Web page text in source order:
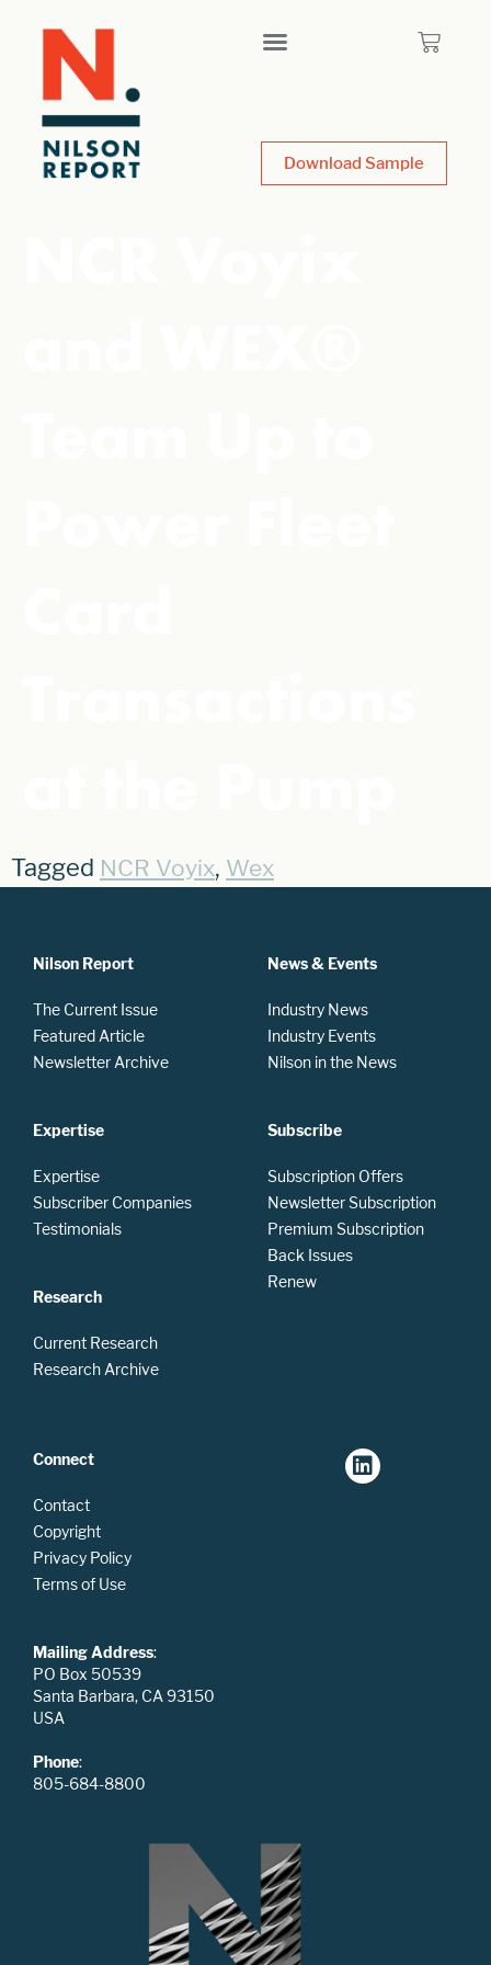
Download Sample
Tagged NCR Voyix, Wex
Nilson Report
The Current Issue
Featured Article
Newsletter Archive
Expertise
Expertise
Subscriber Companies
Testimonials
Research
Current Research
Research Archive
News & Events
Industry News
Industry Events
Nilson in the News
Subscribe
Subscription Offers
Newsletter Subscription
Premium Subscription
Back Issues
Renew
Connect
Contact
Copyright
Privacy Policy
Terms of Use
Mailing Address:
PO Box 50539
Santa Barbara, CA 93150
USA
Phone:
805-684-8800